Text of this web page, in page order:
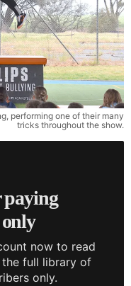
performing one of their many
tricks throughout the show.
paying
now to read
full library of
only.